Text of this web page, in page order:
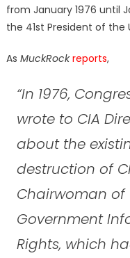
from January 1976 until
the 41st President of the
As MuckRock reports,
“In 1976,
wrote to CIA
about the
destruction of
Chairwoman
Government
Rights, which